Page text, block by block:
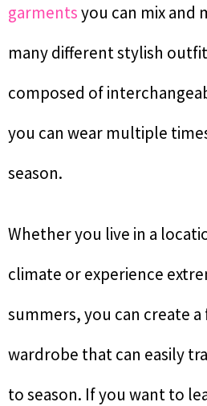
garmentsyou can mix and
many different stylish
composed of
you can wear multiple
season.
Whether you live in a
climate or experience
summers, you can create
wardrobe that can easily
to season. If you want to